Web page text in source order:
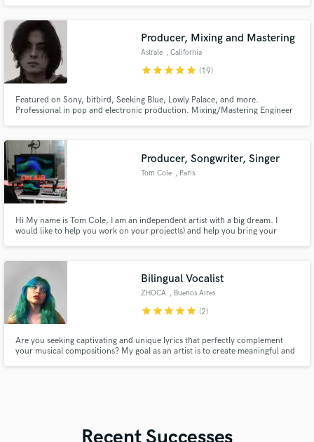
Producer, Mixing and Mastering
Astrale , California
starstarstarstarstar (19)
Featured on Sony, bitbird, Seeking Blue, Lowly Palace, and more.
Professional in pop and electronic production. Mixing/Mastering Engineer
Producer, Songwriter, Singer
Tom Cole , Paris
Hi My name is Tom Cole, I am an independent artist with a big dream. I
would like to help you work on your project(s) and help you bring your
Bilingual Vocalist
ZHOCA , Buenos Aires
starstarstarstarstar (2)
Are you seeking captivating and unique lyrics that perfectly complement
your musical compositions? My goal as an artist is to create meaningful and